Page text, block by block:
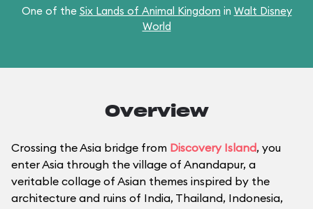
One of the Six Lands of Animal Kingdom in Walt Disney
World
Overview
Crossing the Asia bridge from Discovery Island, you
enter Asia through the village of Anandapur, a
veritable collage of Asian themes inspired by the
architecture and ruins of India, Thailand, Indonesia,